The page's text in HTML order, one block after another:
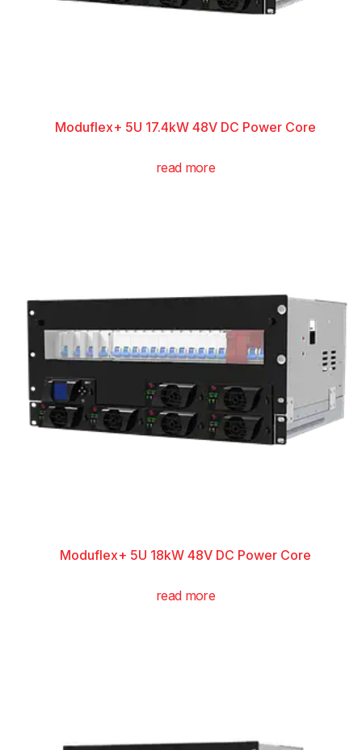
Moduflex+ 5U 17.4kW 48V DC Power Core
read more
Moduflex+ 5U 18kW 48V DC Power Core
read more